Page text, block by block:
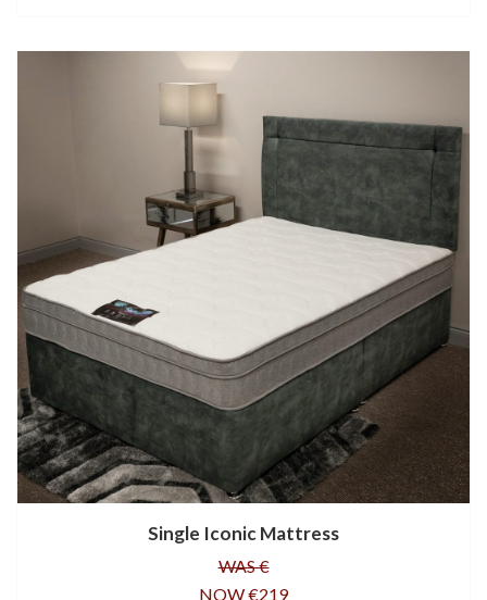
Single Iconic Mattress
WAS €
NOW €219